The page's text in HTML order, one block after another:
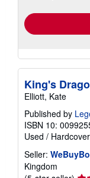
King's
Elliott, Kate
Published by
ISBN 10:
Used / Hardcover
Seller:
Kingdom